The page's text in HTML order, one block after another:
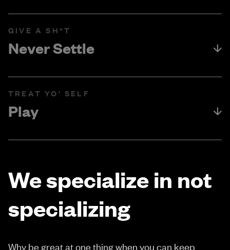
GIVE A SH*T
Never Settle
TREAT YO' SELF
Play
We specialize in not
specializing
Why be great at one thing when you can keep